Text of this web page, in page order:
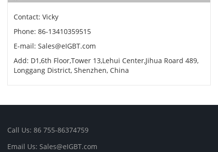
Contact: Vicky
Phone: 86-13410359515
E-mail: Sales@eIGBT.com
Add: D1,6th Floor,Tower 13,Lehui Center,Jihua Roard 489,
Longgang District, Shenzhen, China
Call Us: 86 755-86374759
Email Us: Sales@eIGBT.com